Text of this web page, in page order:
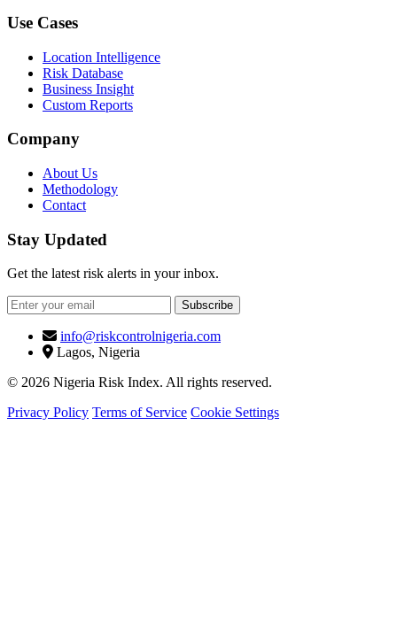
Use Cases
Location Intelligence
Risk Database
Business Insight
Custom Reports
Company
About Us
Methodology
Contact
Stay Updated
Get the latest risk alerts in your inbox.
Subscribe
info@riskcontrolnigeria.com
Lagos, Nigeria
© 2026 Nigeria Risk Index. All rights reserved.
Privacy Policy Terms of Service Cookie Settings